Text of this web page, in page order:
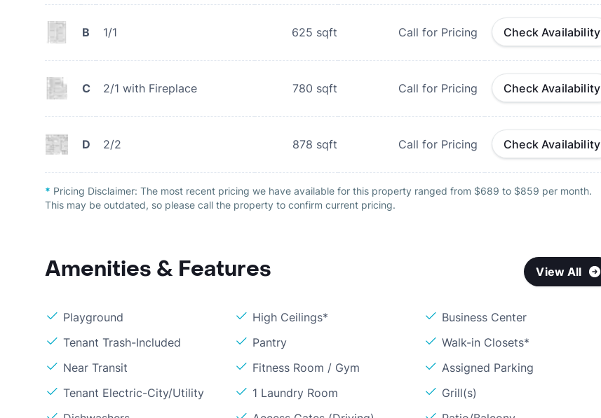
B 1/1 625 sqft Call for Pricing Check Availability
C 2/1 with Fireplace 780 sqft Call for Pricing Check Availability
D 2/2 878 sqft Call for Pricing Check Availability
* Pricing Disclaimer: The most recent pricing we have available for this property ranged from $689 to $859 per month.
This may be outdated, so please call the property to confirm current pricing.
Amenities & Features View All
Playground High Ceilings*
Business Center
Tenant Trash-Included
Pantry
Walk-in Closets*
Near Transit
Fitness Room / Gym
Assigned Parking
Tenant Electric-City/Utility
1 Laundry Room
Grill(s)